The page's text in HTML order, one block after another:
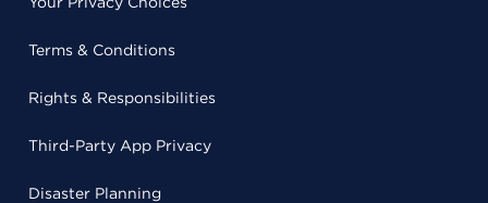
Terms & Conditions
Rights & Responsibilities
Third-Party App Privacy
Disaster Planning